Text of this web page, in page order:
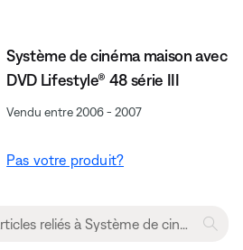
Système de cinéma maison avec
DVD Lifestyle® 48 série III
Vendu entre 2006 - 2007
Pas votre produit?